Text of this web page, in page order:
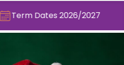
Term Dates 2026/2027